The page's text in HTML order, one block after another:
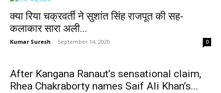
क्या रिया चक्रवर्ती ने सुशांत सिंह राजपूत की सह-
कलाकार सारा अली...
Kumar Suresh - September 14, 2020 0
After Kangana Ranaut’s sensational claim,
Rhea Chakraborty names Saif Ali Khan’s...